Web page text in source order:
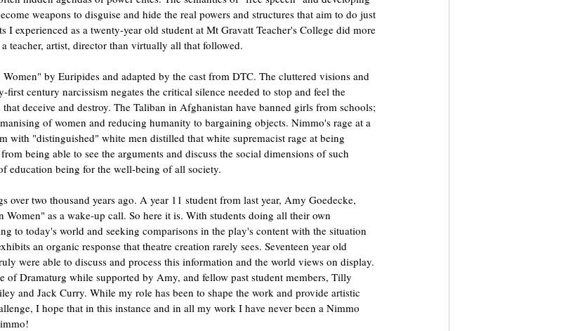
weapons to disguise and hide the real powers and structures that aim to do just
I experienced as a twenty-year old student at Mt Gravatt Teacher's College did more
teacher, artist, director than virtually all that followed.
by Euripides and adapted by the cast from DTC. The cluttered visions and
first century narcissism negates the critical silence needed to stop and feel the
deceive and destroy. The Taliban in Afghanistan have banned girls from schools;
of women and reducing humanity to bargaining objects. Nimmo's rage at a
with "distinguished" white men distilled that white supremacist rage at being
being able to see the arguments and discuss the social dimensions of such
education being for the well-being of all society.
over two thousand years ago. A year 11 student from last year, Amy Goedecke,
Women" as a wake-up call. So here it is. With students doing all their own
to today's world and seeking comparisons in the play's content with the situation
an organic response that theatre creation rarely sees. Seventeen year old
were able to discuss and process this information and the world views on display.
of Dramaturg while supported by Amy, and fellow past student members, Tilly
and Jack Curry. While my role has been to shape the work and provide artistic
I hope that in this instance and in all my work I have never been a Nimmo